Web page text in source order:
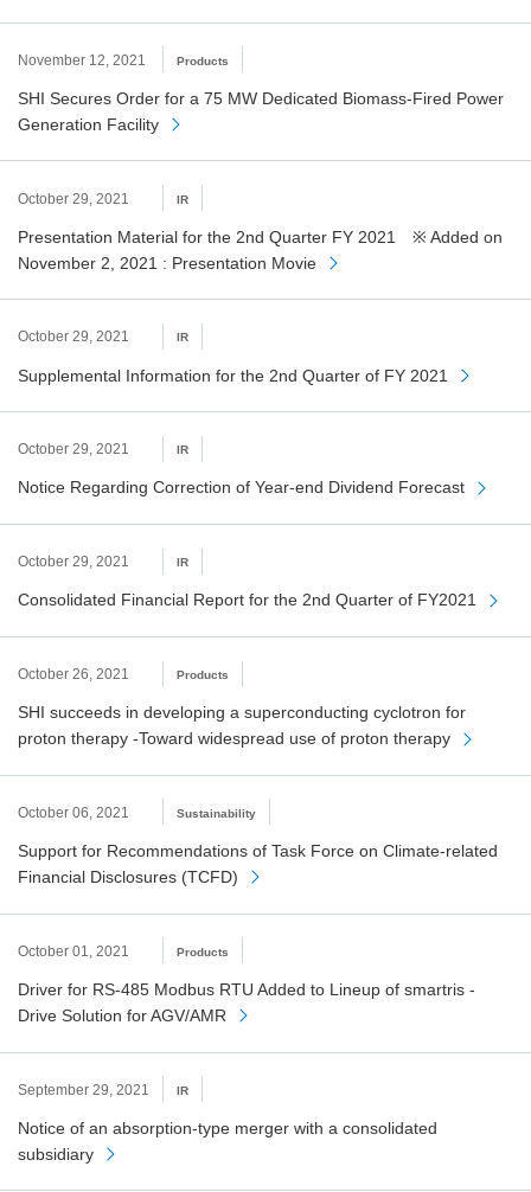
November 12, 2021 Products
SHI Secures Order for a 75 MW Dedicated Biomass-Fired Power
Generation Facility
October 29, 2021 IR
Presentation Material for the 2nd Quarter FY 2021 ※ Added on
November 2, 2021 : Presentation Movie
October 29, 2021 IR
Supplemental Information for the 2nd Quarter of FY 2021
October 29, 2021 IR
Notice Regarding Correction of Year-end Dividend Forecast
October 29, 2021 IR
Consolidated Financial Report for the 2nd Quarter of FY2021
October 26, 2021 Products
SHI succeeds in developing a superconducting cyclotron for
proton therapy -Toward widespread use of proton therapy
October 06, 2021 Sustainability
Support for Recommendations of Task Force on Climate-related
Financial Disclosures (TCFD)
October 01, 2021 Products
Driver for RS-485 Modbus RTU Added to Lineup of smartris -
Drive Solution for AGV/AMR
September 29, 2021 IR
Notice of an absorption-type merger with a consolidated
subsidiary